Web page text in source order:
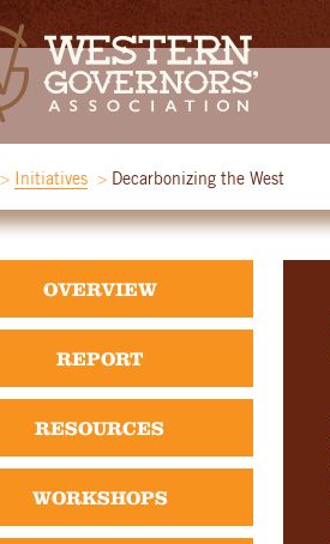
Initiatives Decarbonizing the West
OVERVIEW
REPORT
RESOURCES
WORKSHOPS